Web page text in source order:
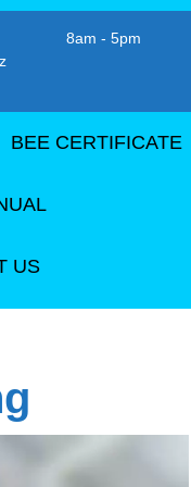
8am - 5pm
BEE CERTIFICATE
US